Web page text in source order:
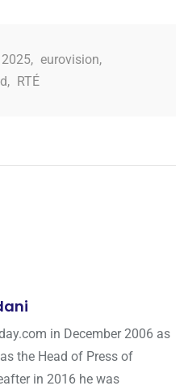
2025, eurovision,
, RTÉ
in December 2006 as
the Head of Press of
in 2016 he was